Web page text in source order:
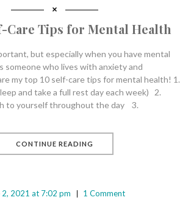
Care Tips for Mental Health
but especially when you have mental
someone who lives with anxiety and
my top 10 self-care tips for mental health! 1.
and take a full rest day each week) 2.
to yourself throughout the day 3.
CONTINUE READING
2, 2021 at 7:02 pm 1 Comment